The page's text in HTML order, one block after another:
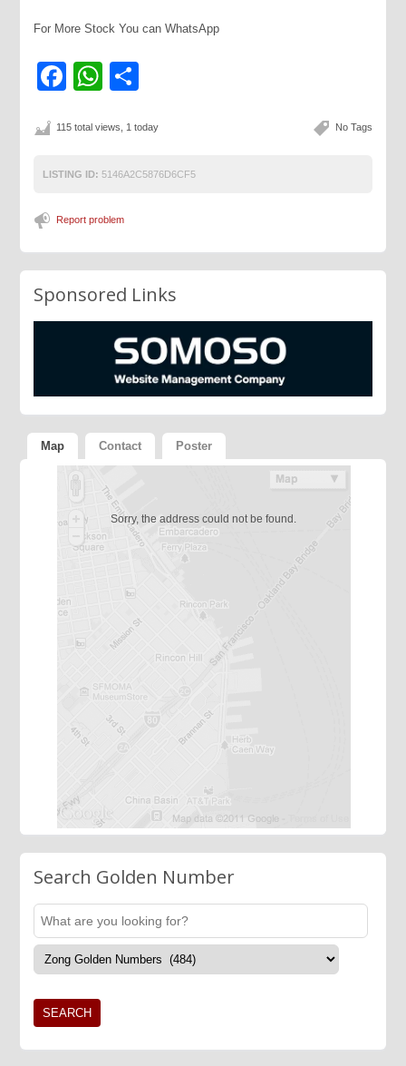
For More Stock You can WhatsApp
Facebook
WhatsApp
No Tags
115 total views, 1 today
LISTING ID: 5146A2C5876D6CF5
Report problem
Sponsored Links
Map Contact Poster
Sorry, the address could not be found.
Search Golden Number